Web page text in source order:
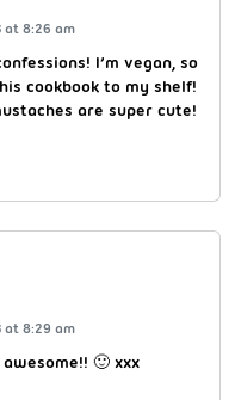
at 8:26 am
I’m vegan, so
cookbook to my shelf!
are super cute!
at 8:29 am
🙂 xxx